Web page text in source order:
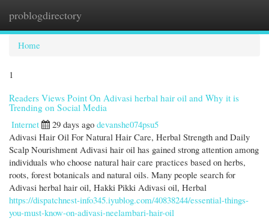
problogdirectory
Home
1
Readers Views Point On Adivasi herbal hair oil and Why it is
Trending on Social Media
Internet
29 days ago devanshe074psu5
Adivasi Hair Oil For Natural Hair Care, Herbal Strength and Daily
Scalp Nourishment Adivasi hair oil has gained strong attention among
individuals who choose natural hair care practices based on herbs,
roots, forest botanicals and natural oils. Many people search for
Adivasi herbal hair oil, Hakki Pikki Adivasi oil, Herbal
https://dispatchnest-info345.iyublog.com/40838244/essential-things-
you-must-know-on-adivasi-neelambari-hair-oil